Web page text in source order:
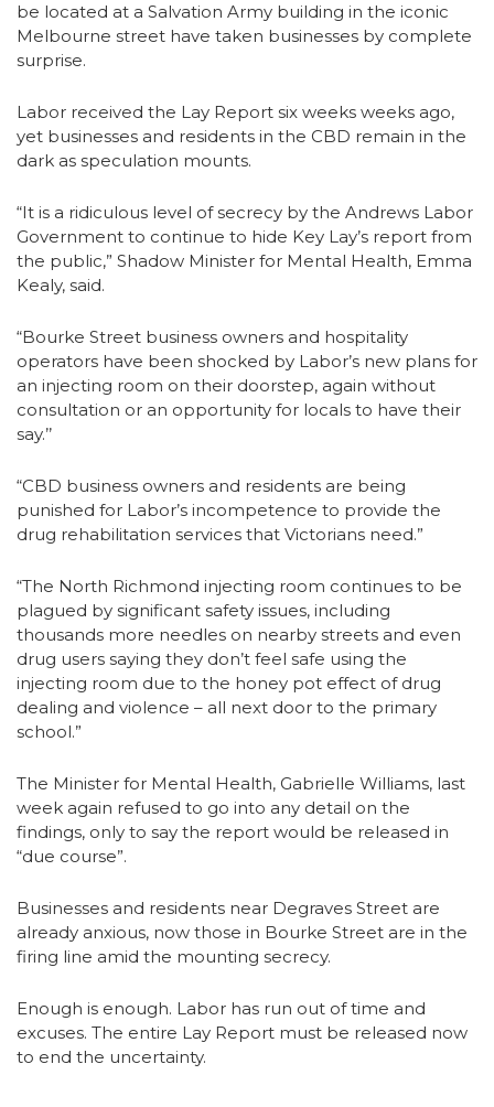
be located at a Salvation Army building in the iconic
Melbourne street have taken businesses by complete
surprise.
Labor received the Lay Report six weeks weeks ago,
yet businesses and residents in the CBD remain in the
dark as speculation mounts.
“It is a ridiculous level of secrecy by the Andrews Labor
Government to continue to hide Key Lay’s report from
the public,” Shadow Minister for Mental Health, Emma
Kealy, said.
“Bourke Street business owners and hospitality
operators have been shocked by Labor’s new plans for
an injecting room on their doorstep, again without
consultation or an opportunity for locals to have their
say.’’
“CBD business owners and residents are being
punished for Labor’s incompetence to provide the
drug rehabilitation services that Victorians need.”
“The North Richmond injecting room continues to be
plagued by significant safety issues, including
thousands more needles on nearby streets and even
drug users saying they don’t feel safe using the
injecting room due to the honey pot effect of drug
dealing and violence – all next door to the primary
school.”
The Minister for Mental Health, Gabrielle Williams, last
week again refused to go into any detail on the
findings, only to say the report would be released in
“due course”.
Businesses and residents near Degraves Street are
already anxious, now those in Bourke Street are in the
firing line amid the mounting secrecy.
Enough is enough. Labor has run out of time and
excuses. The entire Lay Report must be released now
to end the uncertainty.